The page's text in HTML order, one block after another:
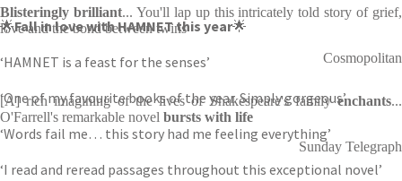
🌟Fall in love with HAMNET this year🌟
‘HAMNET is a feast for the senses’
‘One of my favourite books of the year. Simply gorgeous’
‘Words fail me… this story had me feeling everything’
‘I read and reread passages throughout this exceptional novel’
Blisteringly brilliant... You'll lap up this intricately told story of grief,
love and the bond between twins
Cosmopolitan
[A] rich imagining of the lives of Shakespeare's familyenchants...
O'Farrell's remarkable novel bursts with life
Sunday Telegraph